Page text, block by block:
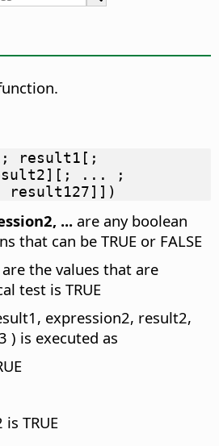
result1[;
... ;
result127]])
... are any boolean
that can be TRUE or FALSE
are the values that are
test is TRUE
expression2, result2,
) is executed as
is TRUE